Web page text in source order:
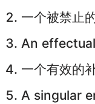
一个被禁止
An
一个有效的
A singular